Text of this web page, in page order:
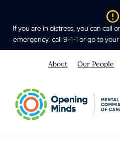
If you are in distress, you can call
emergency, call 9-1-1 or go to
About Our People